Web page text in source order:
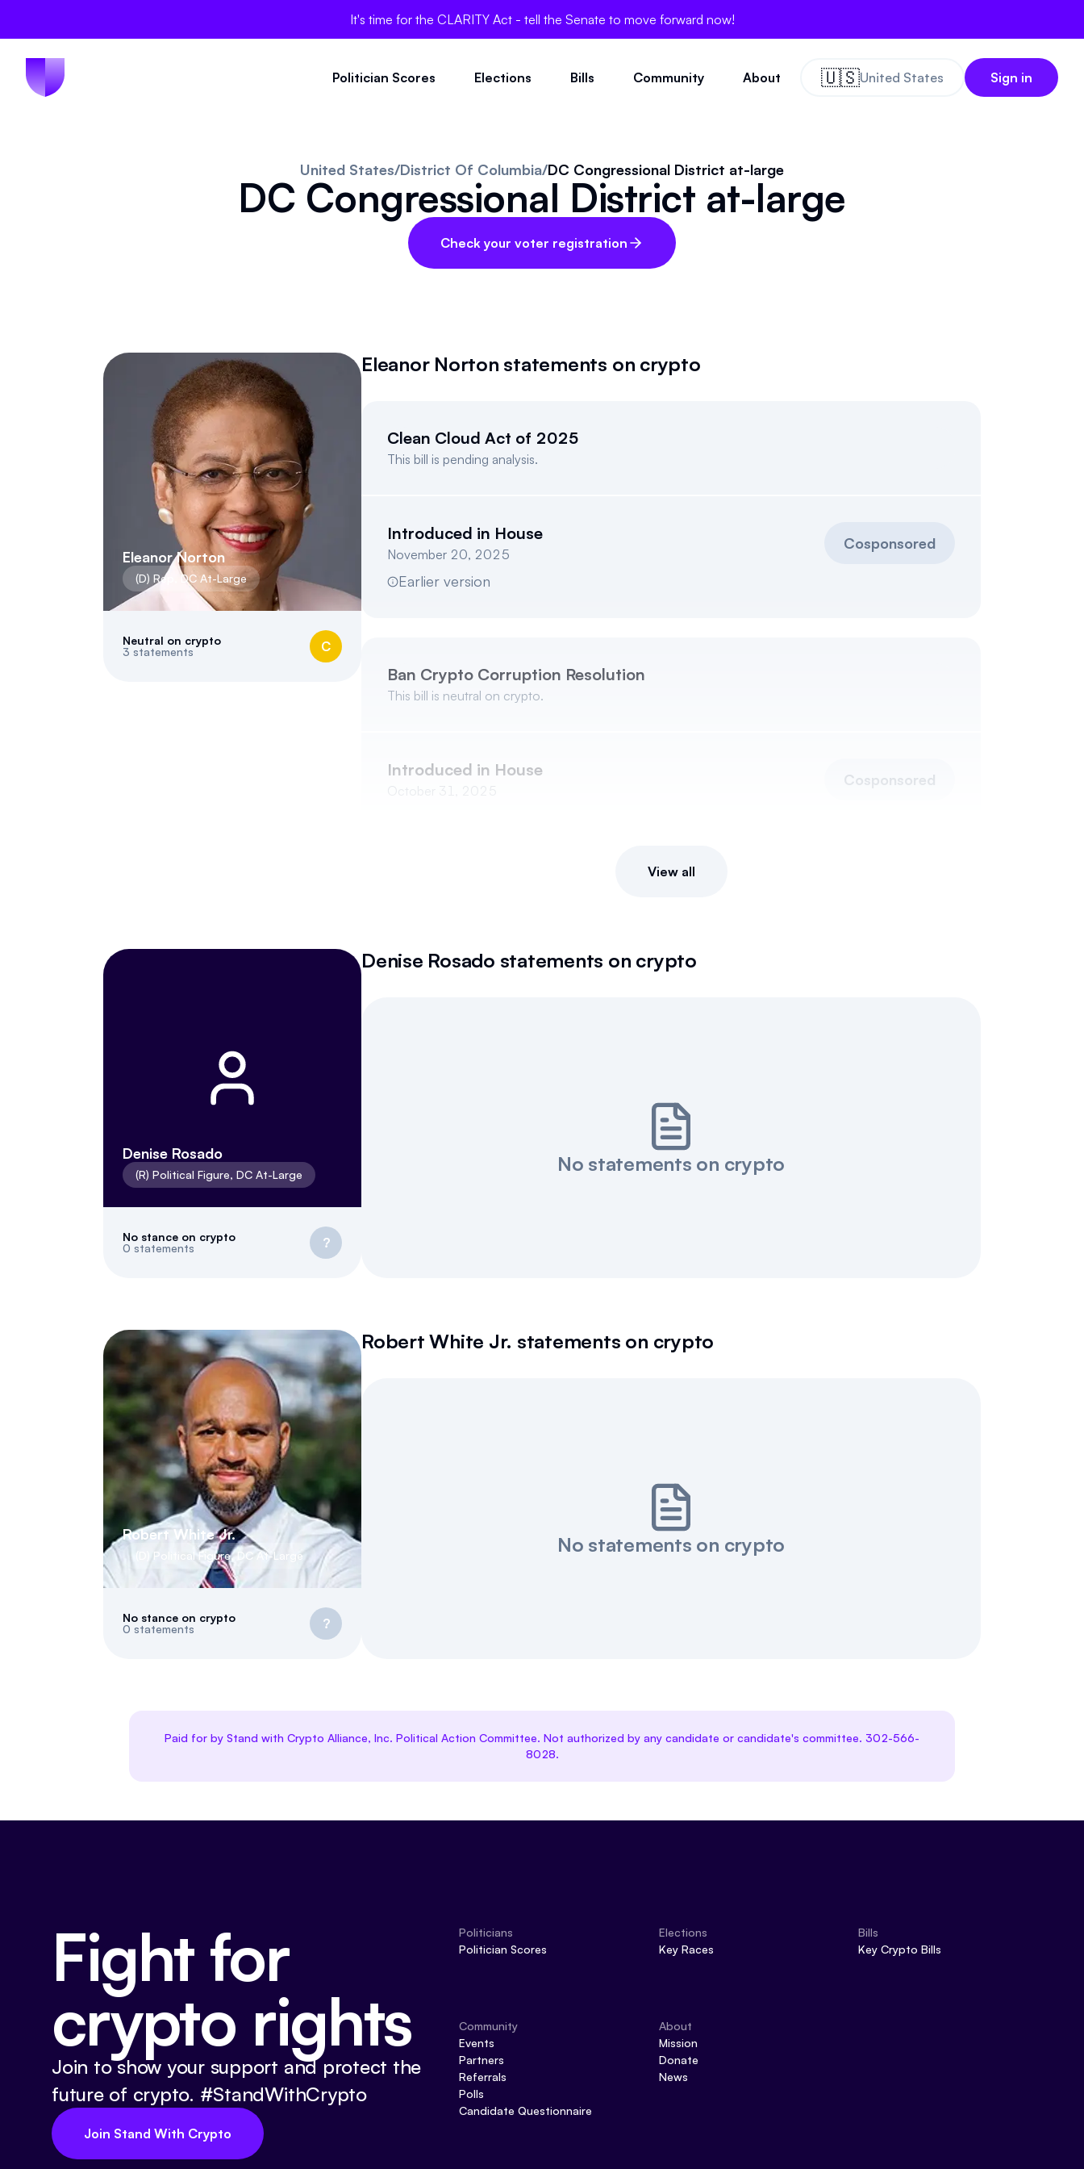
It's time for the CLARITY Act - tell the Senate to move forward now!
Politician Scores Elections Bills Community About 🇺🇸United States Sign in
United States/District Of Columbia/DC Congressional District at-large
DC Congressional District at-large
Check your voter registration
Eleanor Norton
(D) Rep DC At-Large
Neutral on crypto
3 statements C
Eleanor Norton statements on crypto
Clean Cloud Act of 2025
This bill is pending analysis.
Introduced in House
November 20, 2025
Cosponsored
Earlier version
Ban Crypto Corruption Resolution
This bill is neutral on crypto.
Introduced in House
October 31, 2025
Cosponsored
View all
Denise Rosado
(R) Political Figure, DC At-Large
No stance on crypto
0 statements ?
Denise Rosado statements on crypto
No statements on crypto
Robert White Jr.
( Political Figure, DC At-Large
No stance on crypto
0 statements ?
Robert White Jr. statements on crypto
No statements on crypto
Paid for by Stand with Crypto Alliance, Inc. Political Action Committee. Not authorized by any candidate or candidate's committee. 302-566-
8028.
Fight for
crypto rights
Join to show your support and protect the
future of crypto. #StandWithCrypto
Join Stand With Crypto
Politicians
Politician Scores
Elections
Key Races
Bills
Key Crypto Bills
Community
Events
Partners
Referrals
Polls
Candidate Questionnaire
About
Mission
Donate
News